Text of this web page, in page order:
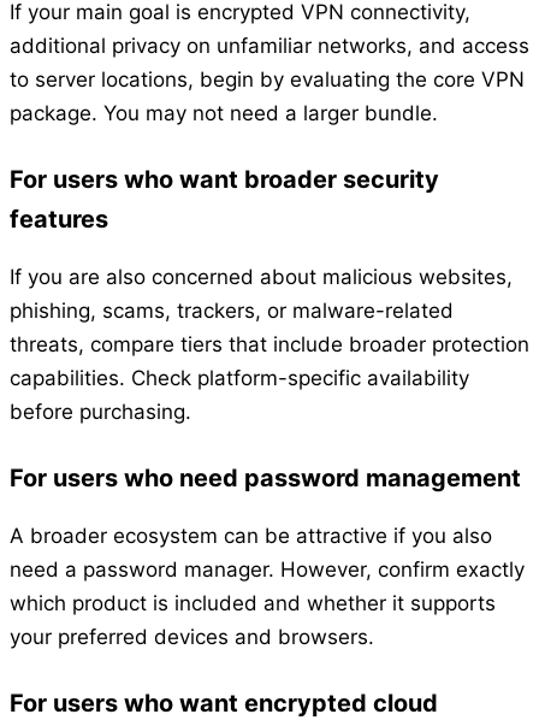
If your main goal is encrypted VPN connectivity,
additional privacy on unfamiliar networks, and access
to server locations, begin by evaluating the core VPN
package. You may not need a larger bundle.
For users who want broader security
features
If you are also concerned about malicious websites,
phishing, scams, trackers, or malware-related
threats, compare tiers that include broader protection
capabilities. Check platform-specific availability
before purchasing.
For users who need password management
A broader ecosystem can be attractive if you also
need a password manager. However, confirm exactly
which product is included and whether it supports
your preferred devices and browsers.
For users who want encrypted cloud